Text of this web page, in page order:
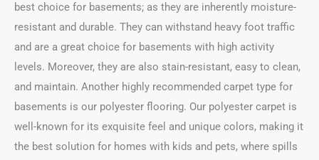
best choice for basements; as they are inherently moisture-
resistant and durable. They can withstand heavy foot traffic
and are a great choice for basements with high activity
levels. Moreover, they are also stain-resistant, easy to clean,
and maintain. Another highly recommended carpet type for
basements is our polyester flooring. Our polyester carpet is
well-known for its exquisite feel and unique colors, making it
the best solution for homes with kids and pets, where spills